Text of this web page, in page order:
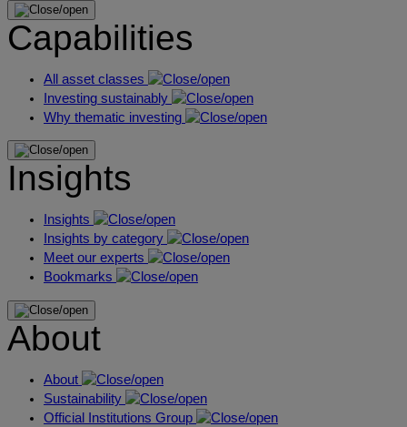
Capabilities
All asset classes
Investing sustainably
Why thematic investing
Insights
Insights
Insights by category
Meet our experts
Bookmarks
About
About
Sustainability
Official Institutions Group